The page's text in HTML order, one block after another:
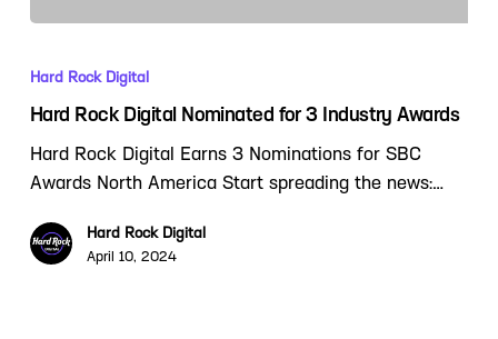
Hard Rock Digital
Hard Rock Digital Nominated for 3 Industry Awards
Hard Rock Digital Earns 3 Nominations for SBC
Awards North America Start spreading the news:…
Hard Rock Digital
April 10, 2024